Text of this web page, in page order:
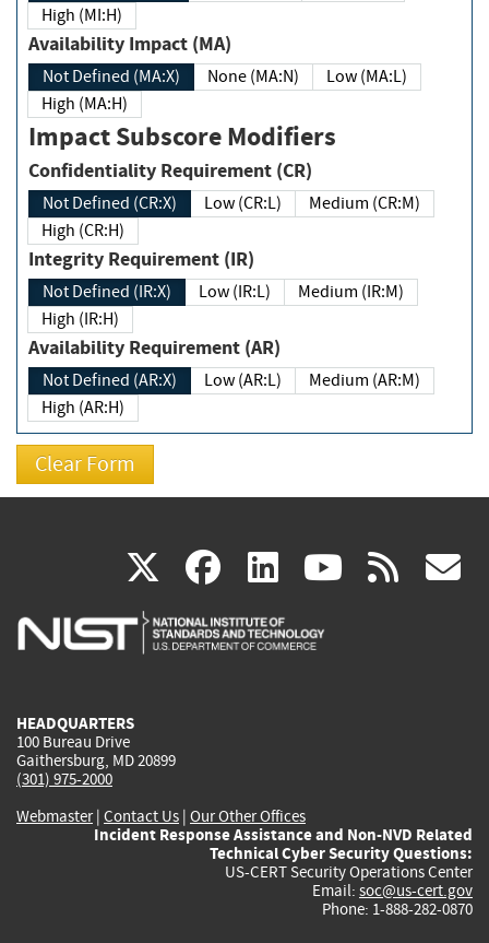
High (MI:H)
Availability Impact (MA)
Not Defined (MA:X) None (MA:N)
Low (MA:L)
High (MA:H)
Impact Subscore Modifiers
Confidentiality Requirement (CR)
Not Defined (CR:X) Low (CR:L)
Medium (CR:M)
High (CR:H)
Integrity Requirement (IR)
Not Defined (IR:X) Low (IR:L)
Medium (IR:M)
High (IR:H)
Availability Requirement (AR)
Not Defined (AR:X) Low (AR:L)
Medium (AR:M)
High (AR:H)
X(link
is
facebook
(link
is
linkedin
(link
is
(link rss
HEADQUARTERS
100 Bureau Drive
Gaithersburg, MD 20899
(301) 975-2000
Webmaster| Contact Us | Our Other Offices
Incident Response Assistance and Non-NVD Related
Technical Cyber Security Questions:
US-CERT Security Operations Center
Email: soc@us-cert.gov
Phone: 1-888-282-0870